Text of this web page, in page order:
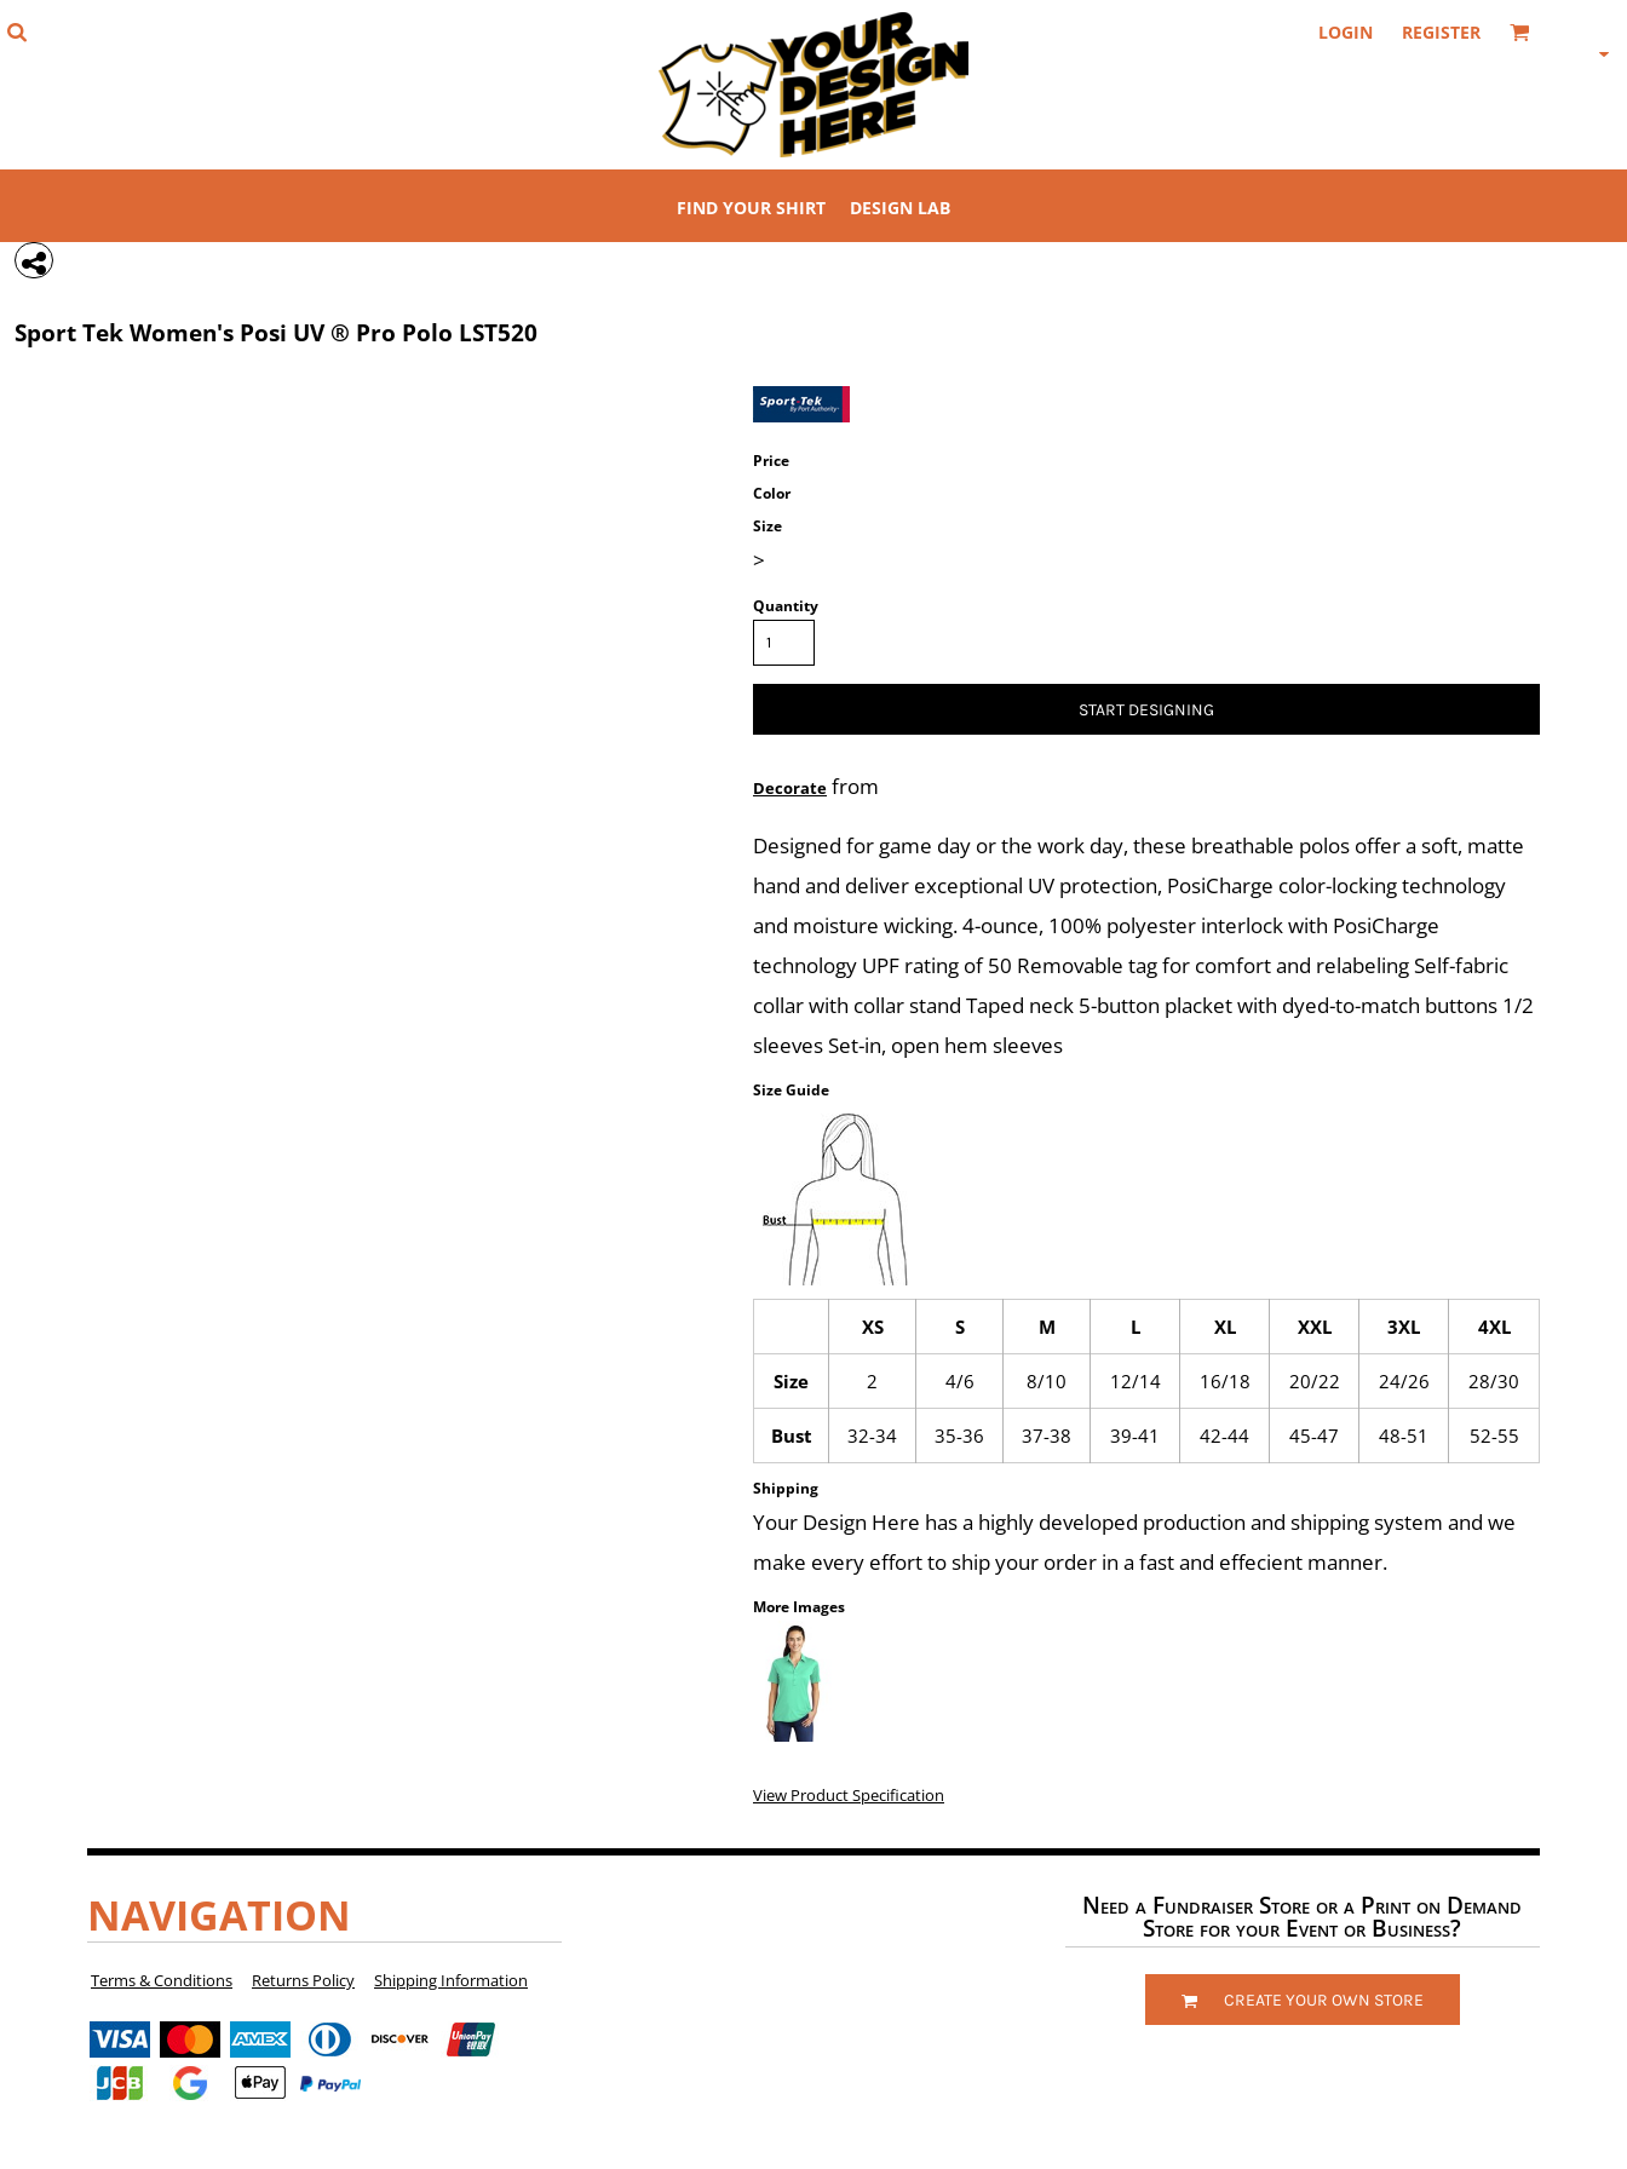
LOGIN REGISTER
FIND YOUR SHIRT DESIGN LAB
Sport TekWomen's Posi UV ® Pro Polo LST520
Price
Color
Size
>
Quantity
START DESIGNING
Decorate from
Designed for game day or the work day, these breathable polos offer a soft, matte
hand and deliver exceptional UV protection, PosiCharge color-locking technology
and moisture wicking. 4-ounce, 100% polyester interlock with PosiCharge
technology UPF rating of 50 Removable tag for comfort and relabeling Self-fabric
collar with collar stand Taped neck 5-button placket with dyed-to-match buttons 1/2
sleeves Set-in, open hem sleeves
Size Guide
XS S M L XL XXL 3XL 4XL
Size 2 4/6 8/10 12/14 16/18 20/22 24/26 28/30
Bust 32-34 35-36 37-38 39-41 42-44 45-47 48-51 52-55
Shipping
Your Design Here has a highly developed production and shipping system and we
make every effort to ship your order in a fast and effecient manner.
More Images
View Product Specification
NAVIGATION
Terms & Conditions Returns Policy Shipping Information
Need a Fundraiser Store or a Print on Demand
Store for your Event or Business?
CREATE YOUR OWN STORE
REGISTER
{CC} - {CN}